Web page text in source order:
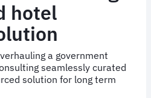
hotel
a government
seamlessly curated
solution for long term